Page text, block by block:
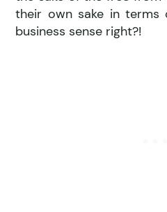
their own sake in terms
business sense right?!